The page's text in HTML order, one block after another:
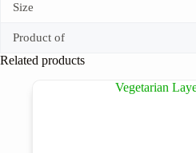
Size
Product of
Related products